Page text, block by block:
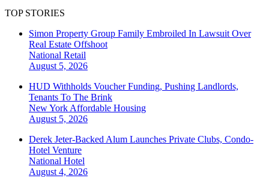
TOP STORIES
Simon Property Group Family Embroiled In Lawsuit Over
Real Estate Offshoot
National Retail
August 5, 2026
HUD Withholds Voucher Funding, Pushing Landlords,
Tenants To The Brink
New York Affordable Housing
August 5, 2026
Derek Jeter-Backed Alum Launches Private Clubs, Condo-
Hotel Venture
National Hotel
August 4, 2026